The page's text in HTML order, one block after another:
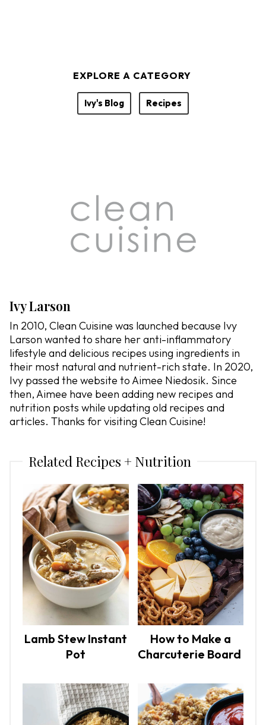
EXPLORE A CATEGORY
Ivy's Blog Recipes
Ivy Larson
In 2010, Clean Cuisine was launched because Ivy
Larson wanted to share her anti-inflammatory
lifestyle and delicious recipes using ingredients in
their most natural and nutrient-rich state. In 2020,
Ivy passed the website to Aimee Niedosik. Since
then, Aimee have been adding new recipes and
nutrition posts while updating old recipes and
articles. Thanks for visiting Clean Cuisine!
Related Recipes + Nutrition
Lamb Stew Instant
Pot
How to Make a
Charcuterie Board